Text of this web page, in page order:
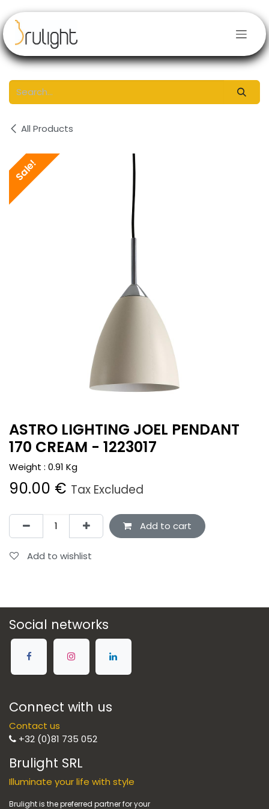
All Products
Sale!
ASTRO LIGHTING JOEL PENDANT
170 CREAM - 1223017
Weight : 0.91 Kg
90.00 € Tax Excluded
Add to cart
Add to wishlist
Social networks
Connect with us
Contact us
+32 (0)81 735 052
Brulight SRL
Illuminate your life with style
Brulight is the preferred partner for your